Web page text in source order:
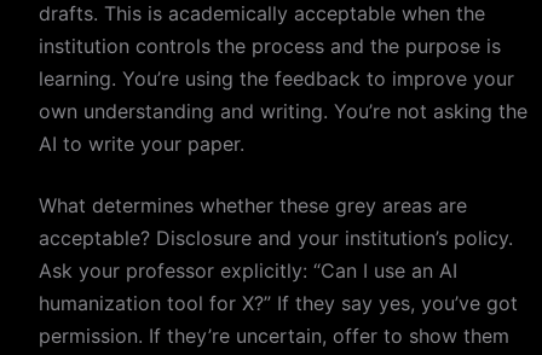
drafts. This is academically acceptable when the
institution controls the process and the purpose is
learning. You’re using the feedback to improve your
own understanding and writing. You’re not asking the
AI to write your paper.
What determines whether these grey areas are
acceptable? Disclosure and your institution’s policy.
Ask your professor explicitly: “Can I use an AI
humanization tool for X?” If they say yes, you’ve got
permission. If they’re uncertain, offer to show them